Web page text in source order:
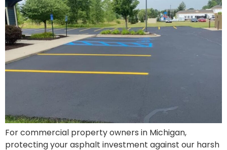
For commercial property owners in Michigan,
protecting your asphalt investment against our harsh